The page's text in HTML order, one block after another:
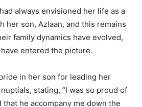
always envisioned her life as a
her son, Azlaan, and this remains
family dynamics have evolved,
entered the picture.
in her son for leading her
stating, “I was so proud of
that he accompany me down the